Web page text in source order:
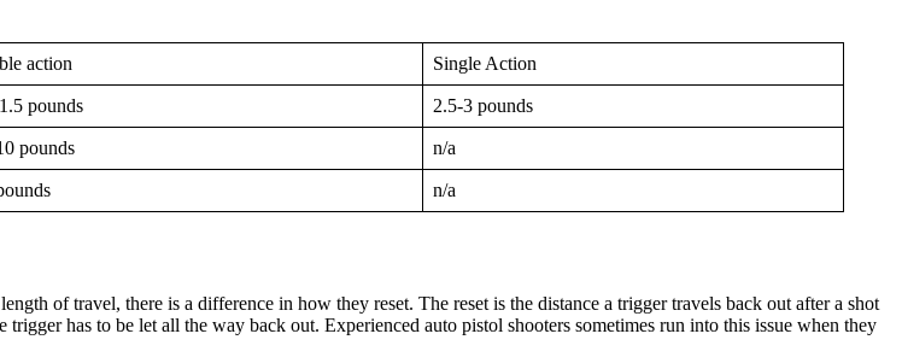
action Single Action
pounds 2.5-3 pounds
pounds n/a
n/a
of travel, there is a difference in how they reset. The reset is the distance a trigger travels back out after a shot
has to be let all the way back out. Experienced auto pistol shooters sometimes run into this issue when they